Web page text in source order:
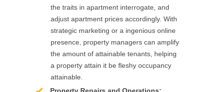
the traits in apartment interrogate, and
adjust apartment prices accordingly. With
strategic marketing or a ingenious online
presence, property managers can amplify
the amount of attainable tenants, helping
a property attain it be fleshy occupancy
attainable.